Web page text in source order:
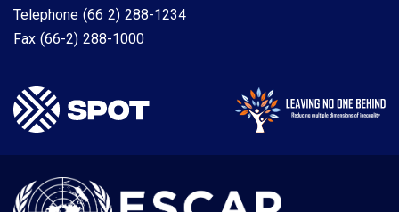
Telephone (66 2) 288-1234
Fax (66-2) 288-1000